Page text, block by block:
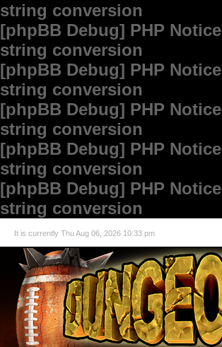
string conversion
[phpBB Debug] PHP Notice
string conversion
[phpBB Debug] PHP Notice
string conversion
[phpBB Debug] PHP Notice
string conversion
[phpBB Debug] PHP Notice
string conversion
[phpBB Debug] PHP Notice
string conversion
It is currently Thu Aug 06, 2026 10:33 pm